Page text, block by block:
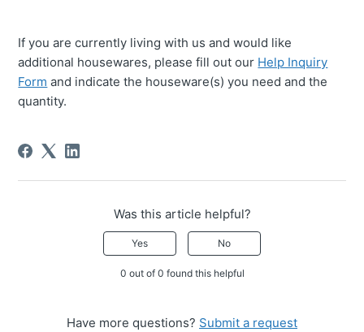
If you are currently living with us and would like
additional housewares, please fill out our Help Inquiry
Form and indicate the houseware(s) you need and the
quantity.
Was this article helpful?
Yes No
0 out of 0 found this helpful
Have more questions? Submit a request